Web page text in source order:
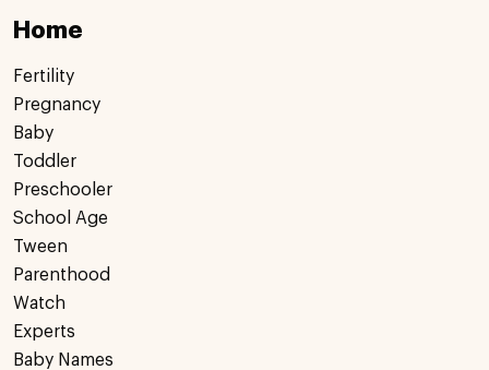
Home
Fertility
Pregnancy
Baby
Toddler
Preschooler
School Age
Tween
Parenthood
Watch
Experts
Baby Names